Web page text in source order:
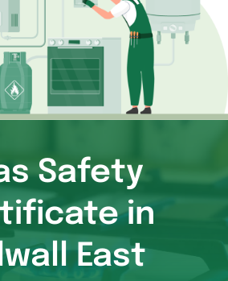
Safety
in
East